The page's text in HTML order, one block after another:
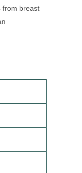
from breast